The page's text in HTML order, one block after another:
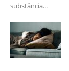
substância...